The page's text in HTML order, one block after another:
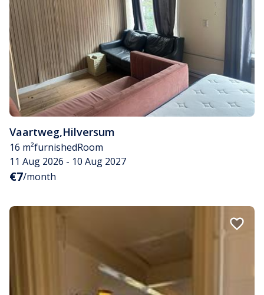
Vaartweg,Hilversum
16 m²furnishedRoom
11 Aug 2026 - 10 Aug 2027
€7/month